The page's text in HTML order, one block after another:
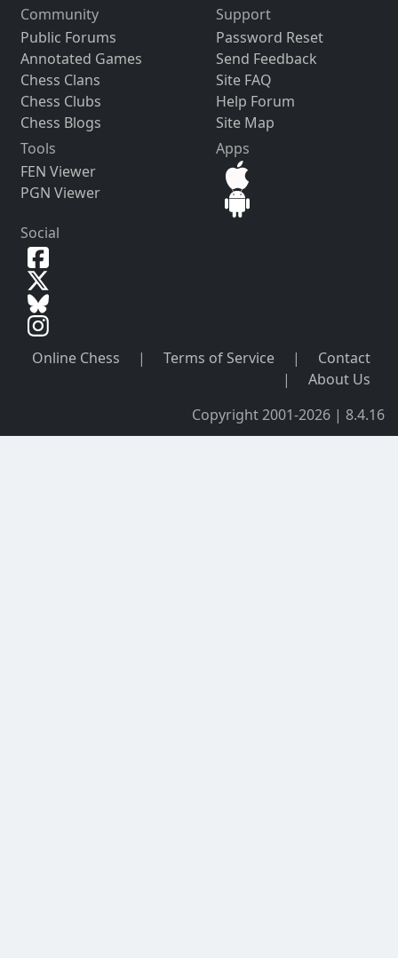
Community
Public Forums
Annotated Games
Chess Clans
Chess Clubs
Chess Blogs
Support
Password Reset
Send Feedback
Site FAQ
Help Forum
Site Map
Tools
FEN Viewer
PGN Viewer
Apps
Social
Online Chess | Terms of Service |
Contact
|
About Us
Copyright 2001-2026 | 8.4.16